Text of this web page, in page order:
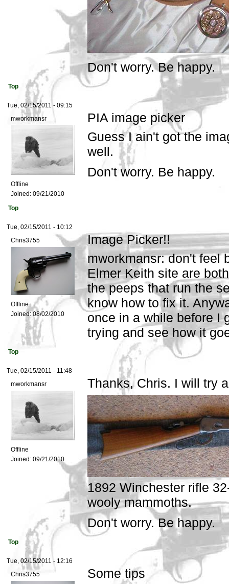
Don't worry. Be happy.
Top
Tue, 02/15/2011 - 09:15
mworkmansr
Offline
Joined: 09/21/2010
PIA image picker
Guess I ain't got the
well.
Don't worry. Be happy.
Top
Tue, 02/15/2011 - 10:12
Chris3755
Offline
Joined: 08/02/2010
Image Picker!!
mworkmansr: don't feel
Elmer Keith site are
the peeps that run the
know how to fix it.
once in a while before I
trying and see how it
Top
Tue, 02/15/2011 - 11:48
mworkmansr
Offline
Joined: 09/21/2010
Thanks, Chris. I will try
1892 Winchester rifle
wooly mammoths.
Don't worry. Be happy.
Top
Tue, 02/15/2011 - 12:16
Chris3755
Some tips